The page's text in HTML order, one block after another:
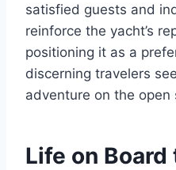
satisfied guests and
reinforce the yacht’s
positioning it as a
discerning travelers
adventure on the open
Life on